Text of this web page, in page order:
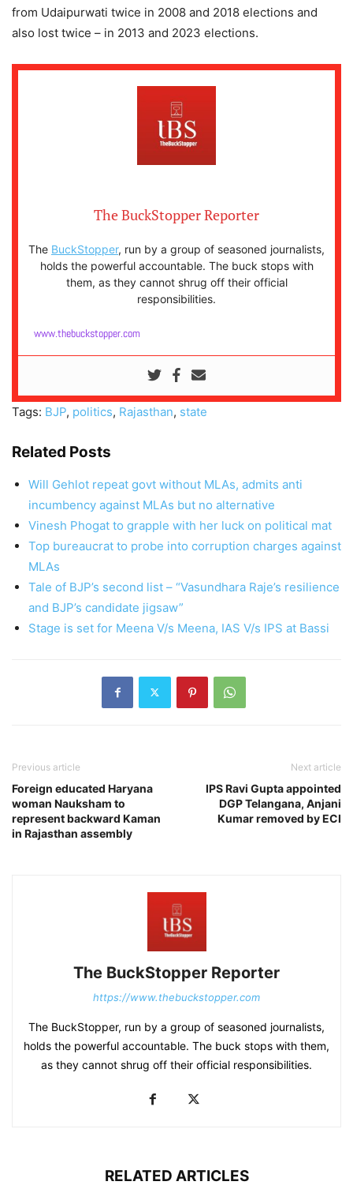
from Udaipurwati twice in 2008 and 2018 elections and
also lost twice – in 2013 and 2023 elections.
The BuckStopper Reporter
The BuckStopper, run by a group of seasoned journalists,
holds the powerful accountable. The buck stops with
them, as they cannot shrug off their official
responsibilities.
www.thebuckstopper.com
Tags: BJP, politics, Rajasthan, state
Related Posts
Will Gehlot repeat govt without MLAs, admits anti
incumbency against MLAs but no alternative
Vinesh Phogat to grapple with her luck on political mat
Top bureaucrat to probe into corruption charges against
MLAs
Tale of BJP’s second list – “Vasundhara Raje’s resilience
and BJP’s candidate jigsaw”
Stage is set for Meena V/s Meena, IAS V/s IPS at Bassi
Previous article
Foreign educated Haryana
woman Nauksham to
represent backward Kaman
in Rajasthan assembly
Next article
IPS Ravi Gupta appointed
DGP Telangana, Anjani
Kumar removed by ECI
The BuckStopper Reporter
https://www.thebuckstopper.com
The BuckStopper, run by a group of seasoned journalists,
holds the powerful accountable. The buck stops with them,
as they cannot shrug off their official responsibilities.
RELATED ARTICLES